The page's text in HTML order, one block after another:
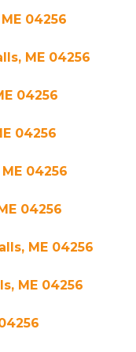
04256
ME 04256
04256
04256
04256
04256
ME 04256
ME 04256